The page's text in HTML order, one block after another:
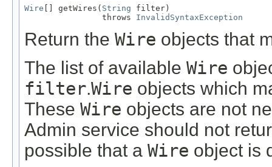
Wire [] getWires( String filter)
                throws
InvalidSyntaxException
Return the Wire objects that
The list of available Wire
filter.Wire objects which
These Wire objects are not
Admin service should not
possible that a Wire object is